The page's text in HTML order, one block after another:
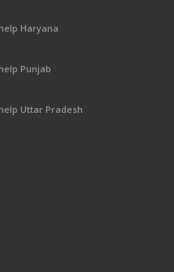
Haryana
Punjab
Uttar Pradesh